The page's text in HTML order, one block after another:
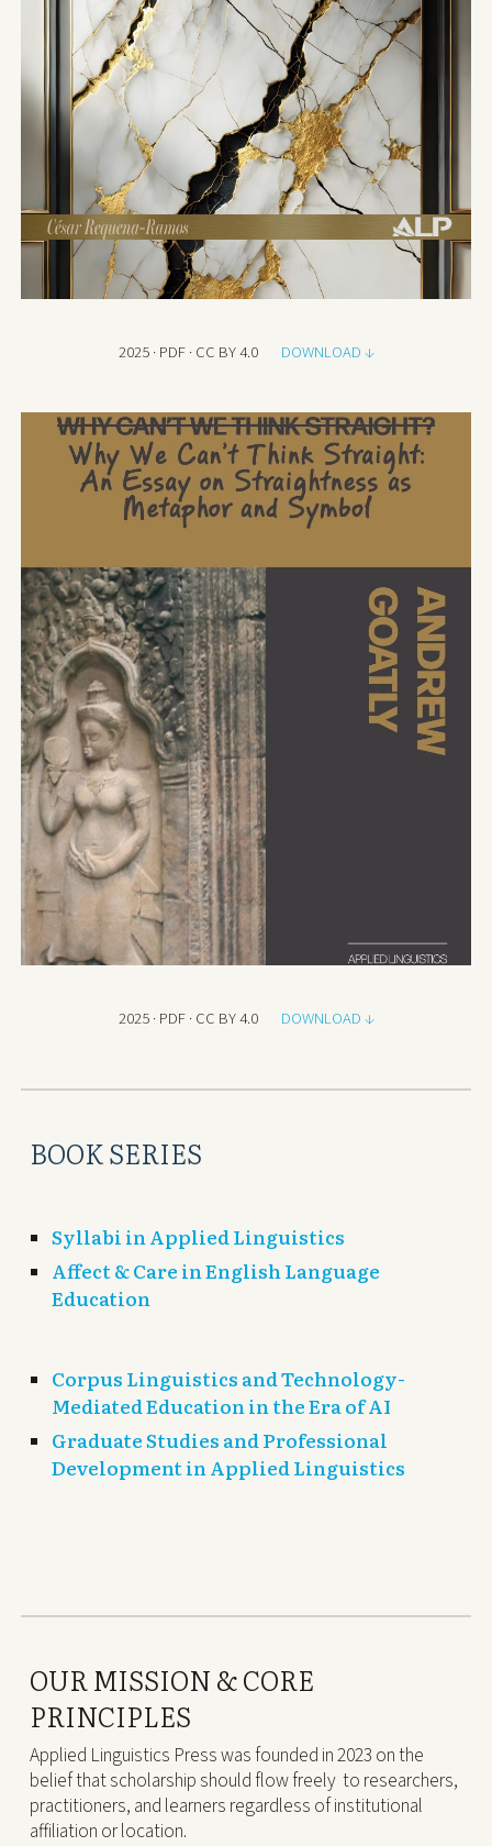
2025 · PDF · CC BY 4.0 DOWNLOAD ↓
2025 · PDF · CC BY 4.0 DOWNLOAD ↓
BOOK SERIES
Syllabi in Applied Linguistics
Affect & Care in English Language
Education
Corpus Linguistics and Technology-
Mediated Education in the Era of AI
Graduate Studies and Professional
Development in Applied Linguistics
OUR MISSION & CORE
PRINCIPLES
Applied Linguistics Press was founded in 2023 on the
belief that scholarship should flow freely to researchers,
practitioners, and learners regardless of institutional
affiliation or location.